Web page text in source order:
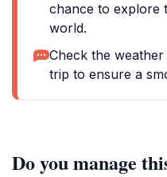
chance to explore
world.
Check the
trip to ensure a
Do you manage